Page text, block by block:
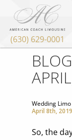
(630) 629-0001
Wedding
April 8th, 2019
So, the